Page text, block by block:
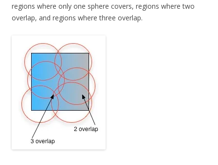
regions where only one sphere covers, regions where two
overlap, and regions where three overlap.